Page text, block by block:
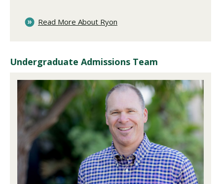
Read More About Ryon
Undergraduate Admissions Team